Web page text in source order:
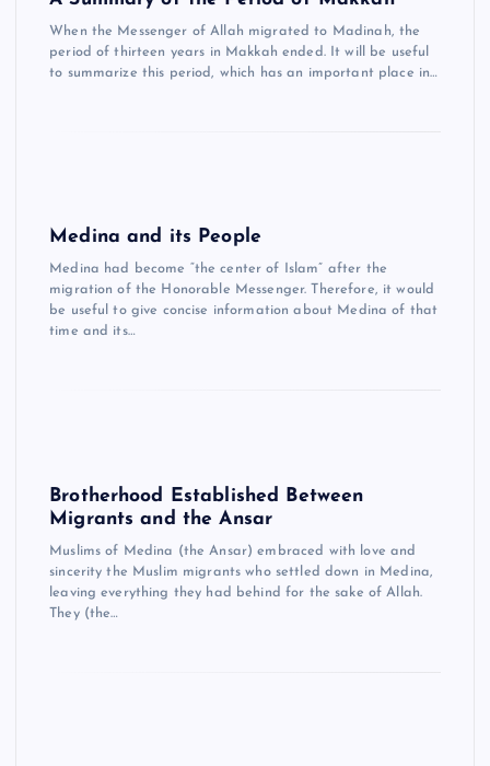
When the Messenger of Allah migrated to Madinah, the
period of thirteen years in Makkah ended. It will be useful
to summarize this period, which has an important place in…
Medina and its People
Medina had become “the center of Islam” after the
migration of the Honorable Messenger. Therefore, it would
be useful to give concise information about Medina of that
time and its…
Brotherhood Established Between
Migrants and the Ansar
Muslims of Medina (the Ansar) embraced with love and
sincerity the Muslim migrants who settled down in Medina,
leaving everything they had behind for the sake of Allah.
They (the…